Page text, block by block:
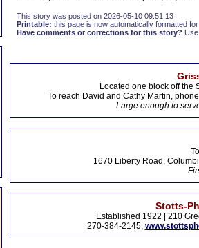
This story was posted on 2026-05-10 09:51:13
Printable: this page is now automatically formatted
Have comments or corrections for this story?
Located one block off the
To reach David and Cathy Martin,
Large enough to
1670 Liberty Road,
Stotts-
Established 1922 | 210
270-384-2145,